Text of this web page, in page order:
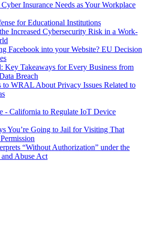
Insurance Needs as Your Workplace
for Educational Institutions
Increased Cybersecurity Risk in a Work-
Facebook into your Website? EU Decision
Key Takeaways for Every Business from
Breach
WRAL About Privacy Issues Related to
- California to Regulate IoT Device
You’re Going to Jail for Visiting That
“Without Authorization” under the
Abuse Act